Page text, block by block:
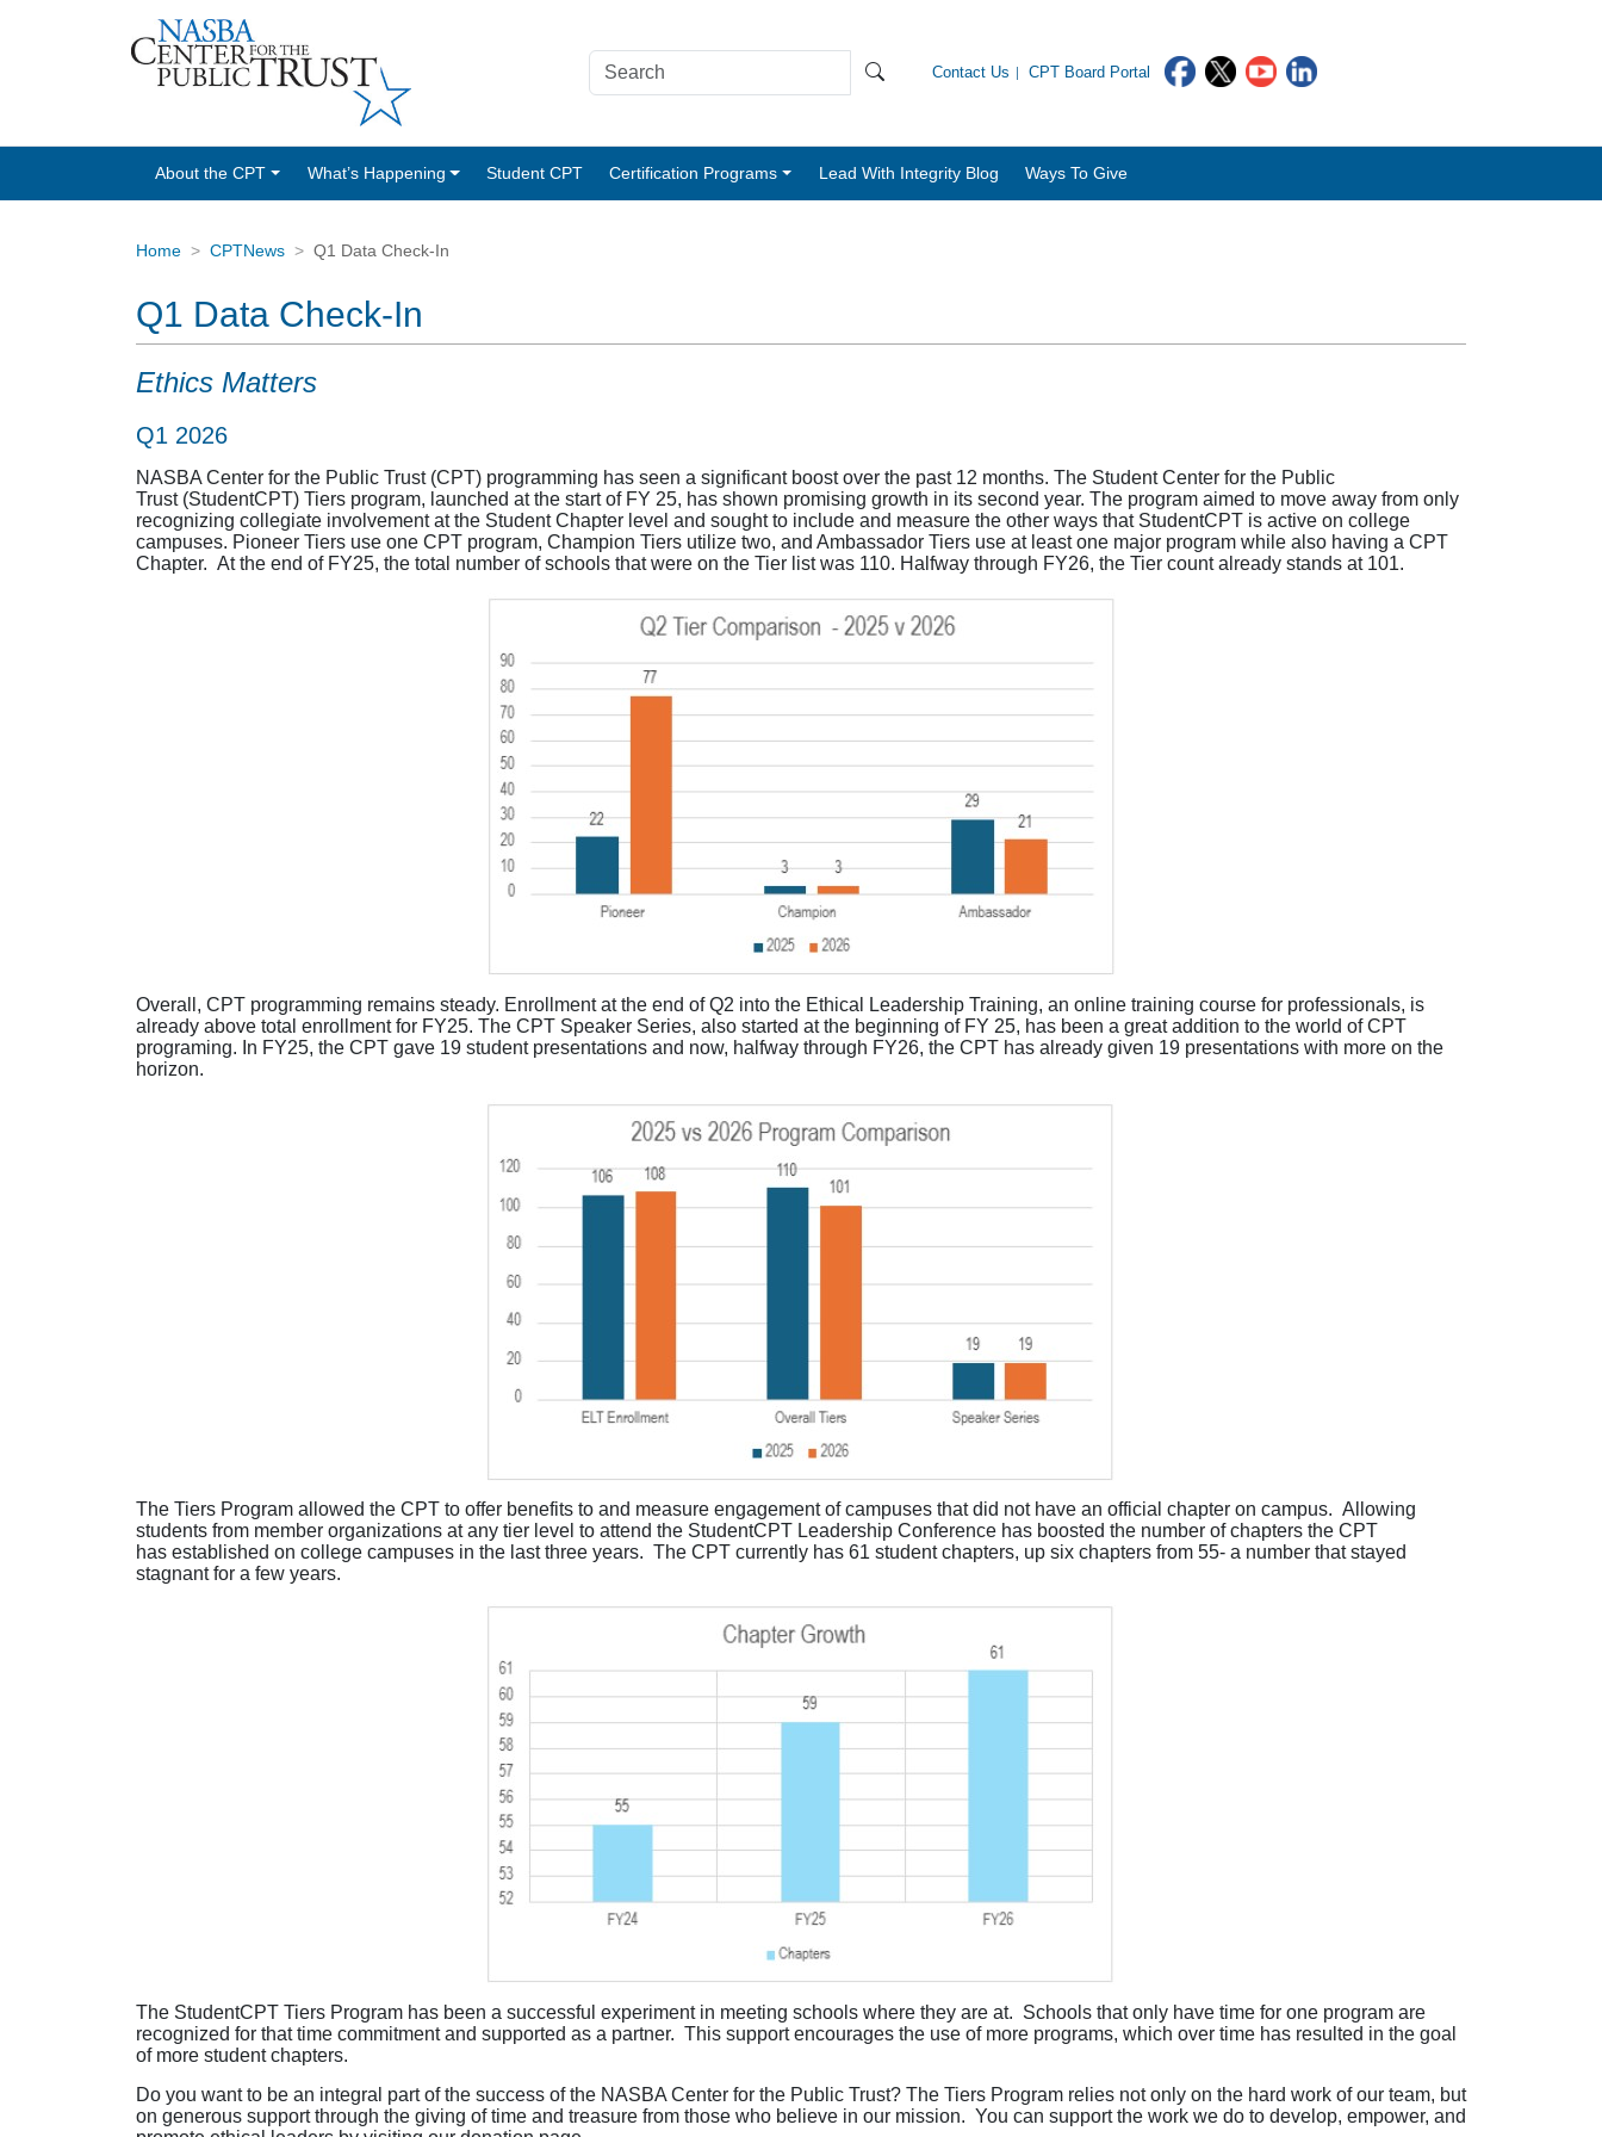
Contact Us CPT Board Portal
About the CPT What’s Happening Student CPT Certification Programs Lead With Integrity Blog Ways To Give
Home CPTNews Q1 Data Check-In
Q1 Data Check-In
Ethics Matters
Q1 2026
NASBA Center for the Public Trust (CPT) programming has seen a significant boost over the past 12 months. The Student Center for the Public
Trust (StudentCPT) Tiers program, launched at the start of FY 25, has shown promising growth in its second year. The program aimed to move away from only
recognizing collegiate involvement at the Student Chapter level and sought to include and measure the other ways that StudentCPT is active on college
campuses. Pioneer Tiers use one CPT program, Champion Tiers utilize two, and Ambassador Tiers use at least one major program while also having a CPT
Chapter. At the end of FY25, the total number of schools that were on the Tier list was 110. Halfway through FY26, the Tier count already stands at 101.
Overall , CPT programming remains steady. Enrollment at the end of Q2 into the Ethical Leadership Training, an online training course for professionals, is
already above total enrollment for FY25. The CPT Speaker Series, also started at the beginning of FY 25, has been a great addition to the world ofCPT
programing. In FY25, the CPT gave 19 student presentations and now, halfway through FY26, the CPT has already given 19 presentations with more on the
horizon.
The Tiers Program allowed the CPT to offer benefits to and measure engagement of campuses that did not have an official chapter on campus. Allowing
students from member organizations at any tier level to attend the StudentCPT Leadership Conference has boosted the number of chapters the CPT
has established on college campuses in the last three years. The CPT currently has 61 student chapters, up six chapters from 55- a number that stayed
stagnant for a few years.
The StudentCPT Tiers Program has been a successful experiment in meeting schools where they are at. Schools that only have time for one program are
recognized for that time commitment and supported as a partner. This support encourages the use of more programs, which over time has resulted in the goal
of more student chapters.
Do you want to be an integral part of the success of the NASBA Center for the Public Trust? The Tiers Program relies not only on the hard work of our team, but
on generous support through the giving of time and treasure from those who believe in our mission. You can support the work we do to develop, empower, and